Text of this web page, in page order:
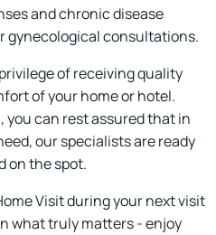
and chronic disease
gynecological consultations.
of receiving quality
of your home or hotel.
you can rest assured that in
our specialists are ready
on the spot.
Visit during your next visit
what truly matters - enjoy